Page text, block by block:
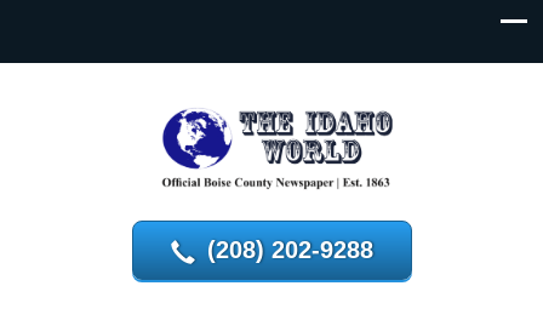
(208) 202-9288